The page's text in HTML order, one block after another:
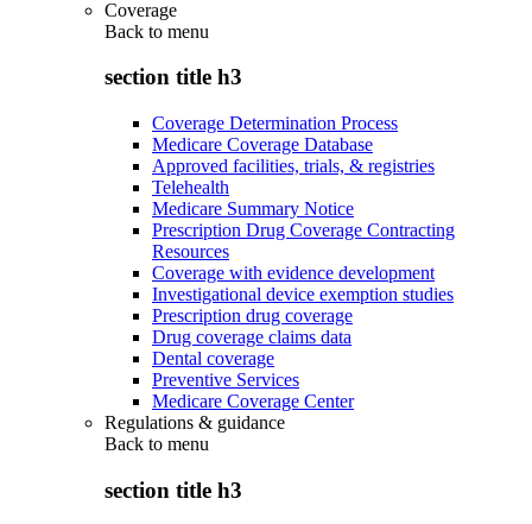
Coverage
Back to menu
section title h3
Coverage Determination Process
Medicare Coverage Database
Approved facilities, trials, & registries
Telehealth
Medicare Summary Notice
Prescription Drug Coverage Contracting
Resources
Coverage with evidence development
Investigational device exemption studies
Prescription drug coverage
Drug coverage claims data
Dental coverage
Preventive Services
Medicare Coverage Center
Regulations & guidance
Back to menu
section title h3